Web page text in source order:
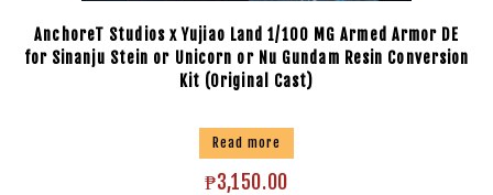
AnchoreT Studios x Yujiao Land 1/100 MG Armed Armor DE
for Sinanju Stein or Unicorn or Nu Gundam Resin Conversion
Kit (Original Cast)
Read more
₱3,150.00